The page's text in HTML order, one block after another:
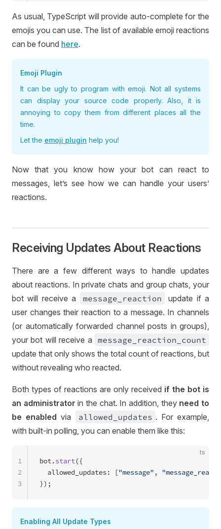
As usual, TypeScript will provide auto-complete for the
emojis you can use. The list of available emoji reactions
can be found here.
Emoji Plugin
It can be ugly to program with emoji. Not all systems
can display your source code properly. Also, it is
annoying to copy them from different places all the
time.
Let the emoji plugin help you!
Now that you know how your bot can react to
messages, let’s see how we can handle your users’
reactions.
Receiving Updates About Reactions
There are a few different ways to handle updates
about reactions. In private chats and group chats, your
bot will receive a
message _reaction
update if a
user changes their reaction to a message. In channels
(or automatically forwarded channel posts in groups),
your bot will receive a
message _reaction _count
update that only shows the total count of reactions, but
without revealing who reacted.
Both types of reactions are only received if the bot is
an administrator in the chat. In addition, they need to
be enabled via allowed _updates . For example,
with built-in polling, you can enable them like this:
ts
bot.start({
  allowed_updates: [
"message" ,
});
1
2
3
Enabling All Update Types